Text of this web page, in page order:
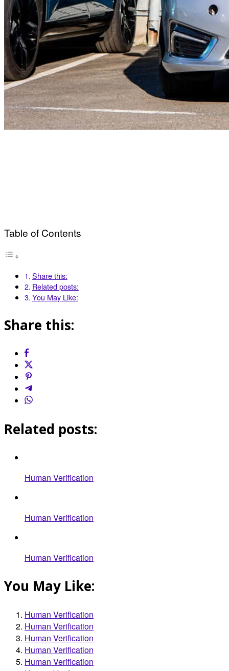
Table of Contents
Share this:
Related posts:
You May Like:
Share this:
Related posts:
Human Verification
Human Verification
Human Verification
You May Like:
Human Verification
Human Verification
Human Verification
Human Verification
Human Verification